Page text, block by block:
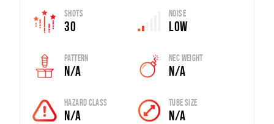
Shots
30
Noise
Low
Pattern
N/A
Nec Weight
N/A
Hazard Class
N/A
Tube Size
N/A